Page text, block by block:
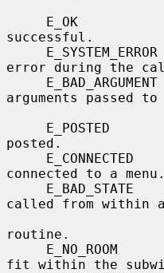
successful.
error during the
arguments passed
posted.
connected to a menu.
called from within
routine.
fit within the